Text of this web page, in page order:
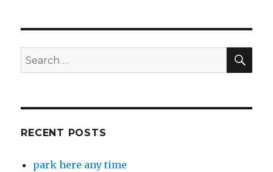
Search
for:
RECENT POSTS
park here any time